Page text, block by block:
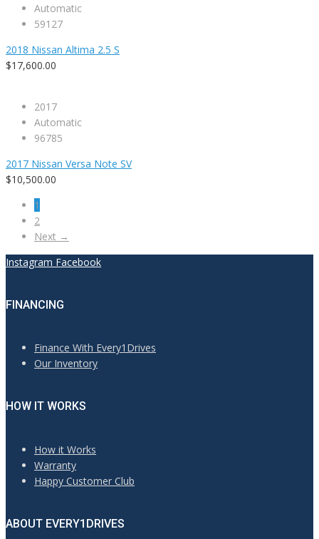
Automatic
59127
2018 Nissan Altima 2.5 S
$17,600.00
2017
Automatic
96785
2017 Nissan Versa Note SV
$10,500.00
1
2
Next →
Instagram Facebook
FINANCING
Finance With Every1Drives
Our Inventory
HOW IT WORKS
How it Works
Warranty
Happy Customer Club
ABOUT EVERY1DRIVES